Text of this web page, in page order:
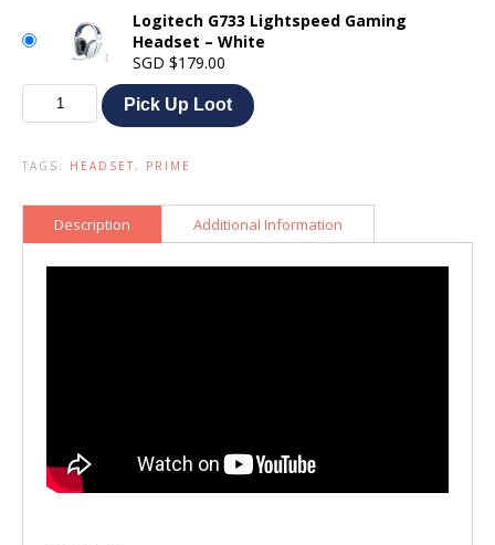
Logitech G733 Lightspeed Gaming
Headset – White
SGD $179.00
Logitech
G733
Gaming
Headset
Pick Up Loot
TAGS: HEADSET, PRIME
Description Additional Information